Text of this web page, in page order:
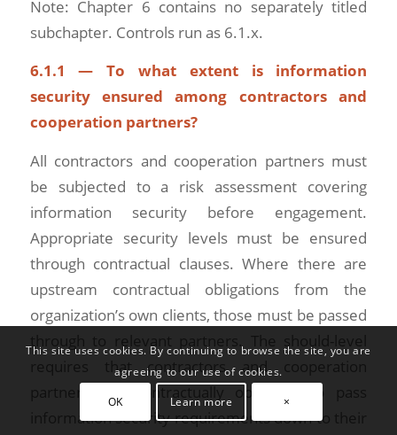
Note: Chapter 6 contains no separately titled
subchapter. Controls run as 6.1.x.
6.1.1 — To what extent is information
security ensured among contractors and
cooperation partners?
All contractors and cooperation partners must
be subjected to a risk assessment covering
information security before engagement.
Appropriate security levels must be ensured
through contractual clauses. Where there are
upstream contractual obligations from the
organization’s own clients, those must be passed
requires that contractors and cooperation
partners are contractually obligated to pass
information security requirements down to their
This site uses cookies. By continuing to browse the site, you are
agreeing to our use of cookies.
OK
Learn more ×